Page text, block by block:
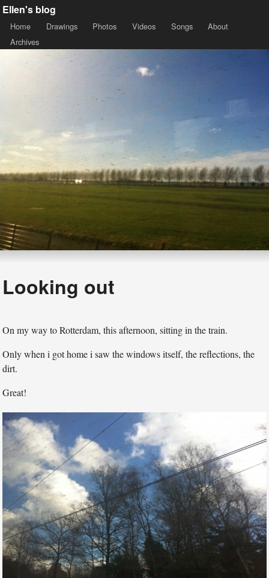
Ellen's blog
Home Drawings Photos Videos Songs
About
Archives
Looking out
On my way to Rotterdam, this afternoon, sitting in the train.
Only when i got home i saw the windows itself, the reflections, the
dirt.
Great!